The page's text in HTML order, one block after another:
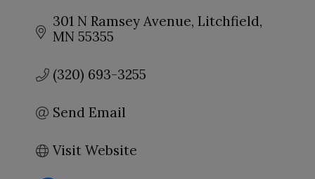
301 N Ramsey Avenue Litchfield
MN 55355
(320) 693-3255
Send Email
Visit Website